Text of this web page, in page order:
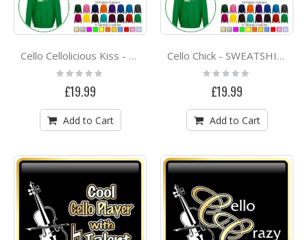
Cello Cellolicious Kiss - SWEATSHIRT
Rating:
0%
£19.99
Add to Cart
Cello Chick - SWEATSHIRT
Rating:
0%
£19.99
Add to Cart